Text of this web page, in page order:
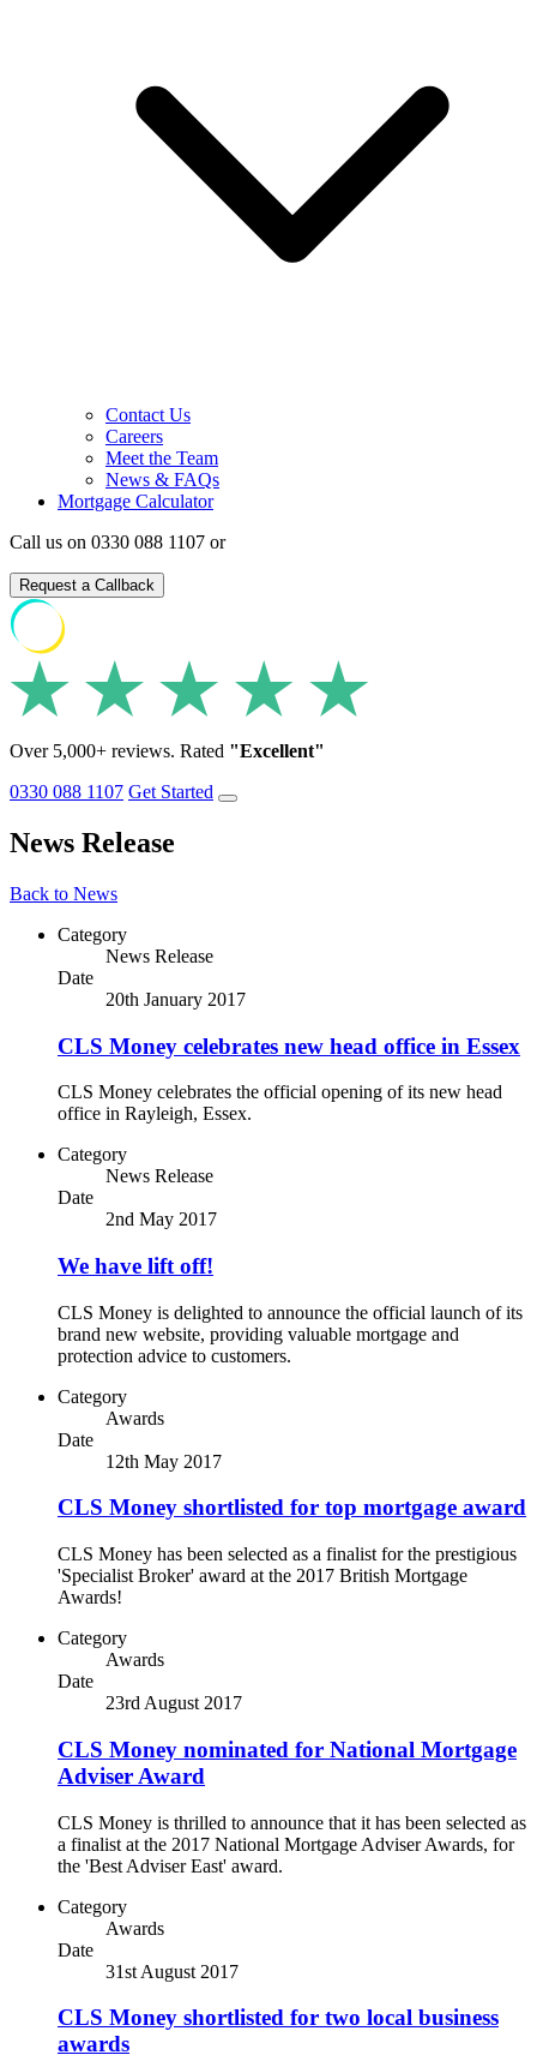
Contact Us
Careers
Meet the Team
News & FAQs
Mortgage Calculator
Call us on 0330 088 1107 or
Request a Callback
Over 5,000+ reviews. Rated "Excellent"
0330 088 1107 Get Started
News Release
Back to News
Category
News Release
Date
20th January 2017
CLS Money celebrates new head office in Essex
CLS Money celebrates the official opening of its new head
office in Rayleigh, Essex.
Category
News Release
Date
2nd May 2017
We have lift off!
CLS Money is delighted to announce the official launch of its
brand new website, providing valuable mortgage and
protection advice to customers.
Category
Awards
Date
12th May 2017
CLS Money shortlisted for top mortgage award
CLS Money has been selected as a finalist for the prestigious
'Specialist Broker' award at the 2017 British Mortgage
Awards!
Category
Awards
Date
23rd August 2017
CLS Money nominated for National Mortgage
Adviser Award
CLS Money is thrilled to announce that it has been selected as
a finalist at the 2017 National Mortgage Adviser Awards, for
the 'Best Adviser East' award.
Category
Awards
Date
31st August 2017
CLS Money shortlisted for two local business
awards